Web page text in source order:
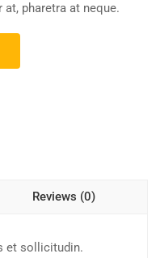
pharetra at neque.
Reviews (0)
et sollicitudin.